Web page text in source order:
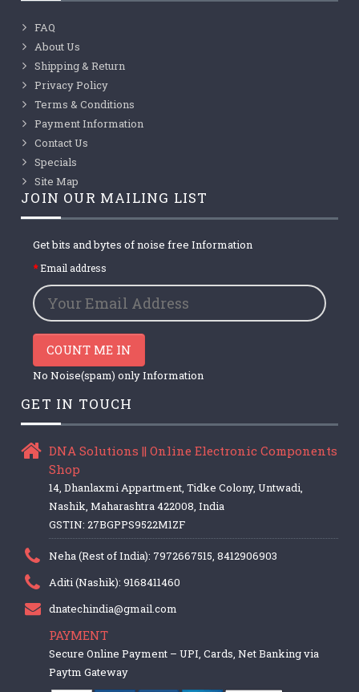
FAQ
About Us
Shipping & Return
Privacy Policy
Terms & Conditions
Payment Information
Contact Us
Specials
Site Map
JOIN OUR MAILING LIST
Get bits and bytes of noise free Information
Email address
COUNT ME IN
No Noise(spam) only Information
GET IN TOUCH
DNA Solutions || Online Electronic Components
Shop
14, Dhanlaxmi Appartment, Tidke Colony, Untwadi,
Nashik, Maharashtra 422008, India
GSTIN: 27BGPPS9522M1ZF
Neha (Rest of India): 7972667515, 8412906903
Aditi (Nashik): 9168411460
dnatechindia@gmail.com
PAYMENT
Secure Online Payment – UPI, Cards, Net Banking via
Paytm Gateway